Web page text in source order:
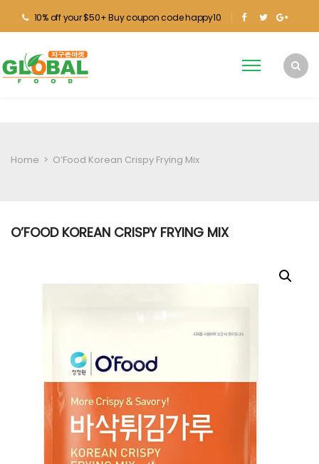
10% off your $50+ Buy coupon code happy10
Home > O’Food Korean Crispy Frying Mix
O’FOOD KOREAN CRISPY FRYING MIX